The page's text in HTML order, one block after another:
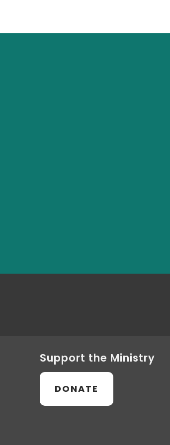
Support the Ministry
DONATE